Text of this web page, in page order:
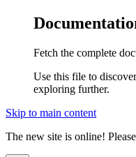
Fetch the complete
Use this file to
exploring further.
Skip to main content
The new site is online!